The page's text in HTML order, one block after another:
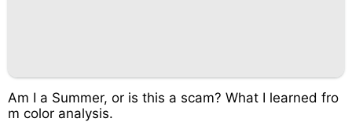
Am I a Summer, or is this a scam? What I learned fro
m color analysis.